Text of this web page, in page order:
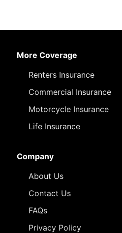
More Coverage
Renters Insurance
Commercial Insurance
Motorcycle Insurance
Life Insurance
Company
About Us
Contact Us
FAQs
Privacy Policy